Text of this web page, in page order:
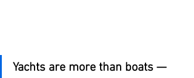
Yachts are more than boats —